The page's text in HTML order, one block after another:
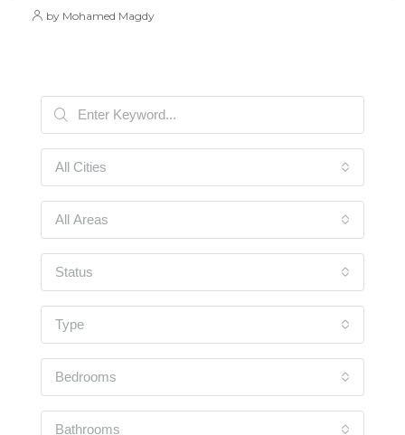
by Mohamed Magdy
All Cities
All Areas
Status
Type
Bedrooms
Bathrooms